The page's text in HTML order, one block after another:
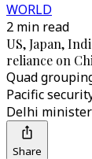
WORLD
2 min read
US, Japan,
reliance on
Quad
Pacific
Delhi
Share